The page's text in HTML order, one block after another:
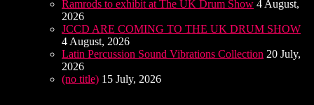
Ramrods to exhibit at The UK Drum Show 4 August,
2026
JCCD ARE COMING TO THE UK DRUM SHOW
4 August, 2026
Latin Percussion Sound Vibrations Collection 20 July,
2026
(no title) 15 July, 2026